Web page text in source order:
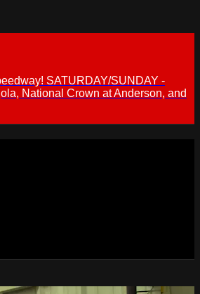
SATURDAY/SUNDAY -
National Crown at Anderson, and